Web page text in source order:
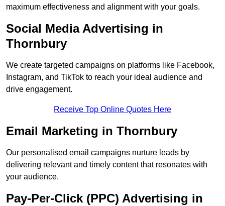
maximum effectiveness and alignment with your goals.
Social Media Advertising in
Thornbury
We create targeted campaigns on platforms like Facebook,
Instagram, and TikTok to reach your ideal audience and
drive engagement.
Receive Top Online Quotes Here
Email Marketing in Thornbury
Our personalised email campaigns nurture leads by
delivering relevant and timely content that resonates with
your audience.
Pay-Per-Click (PPC) Advertising in